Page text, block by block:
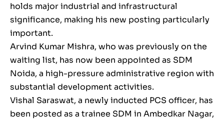
holds major industrial and infrastructural
significance, making his new posting particularly
important.
Arvind Kumar Mishra, who was previously on the
waiting list, has now been appointed as SDM
Noida, a high-pressure administrative region with
substantial development activities.
Vishal Saraswat, a newly inducted PCS officer, has
been posted as a trainee SDM in Ambedkar Nagar,